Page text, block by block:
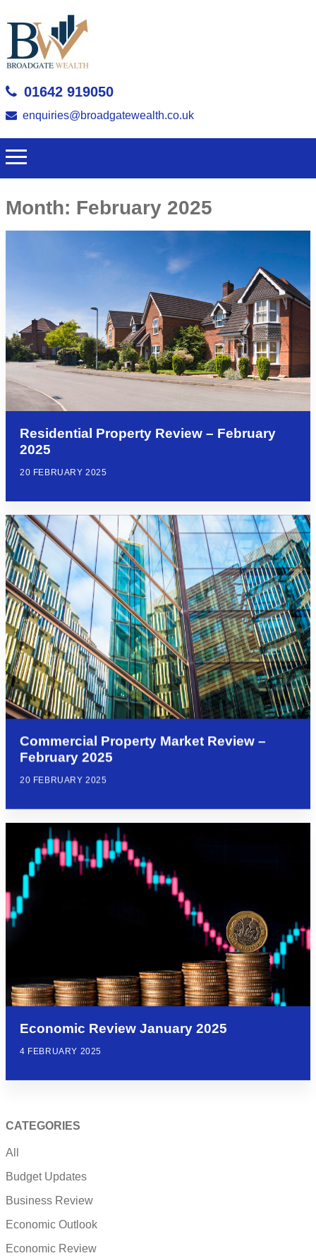
01642 919050
enquiries@broadgatewealth.co.uk
Month: February 2025
Residential Property Review – February
2025
20 FEBRUARY 2025
Commercial Property Market Review –
February 2025
20 FEBRUARY 2025
Economic Review January 2025
4 FEBRUARY 2025
CATEGORIES
All
Budget Updates
Business Review
Economic Outlook
Economic Review